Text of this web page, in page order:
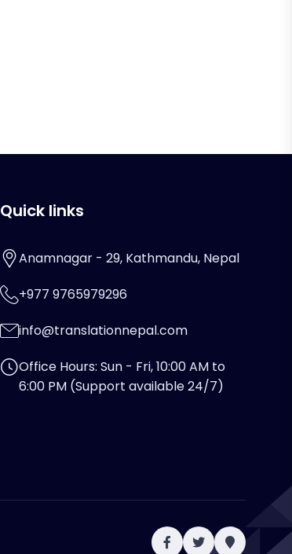
Quick links
Anamnagar - 29, Kathmandu, Nepal
+977 9765979296
info@translationnepal.com
Office Hours: Sun - Fri, 10:00 AM to
6:00 PM (Support available 24/7)